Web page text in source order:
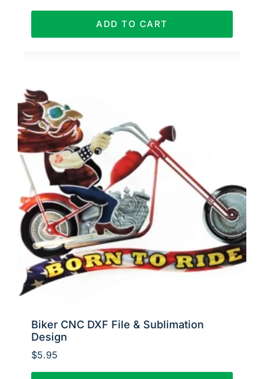
ADD TO CART
Biker CNC DXF File & Sublimation
Design
$5.95